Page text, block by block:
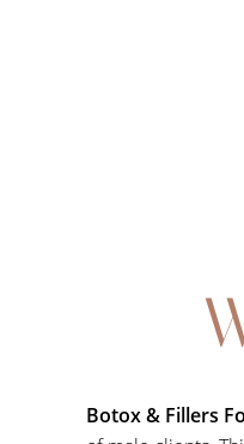
Botox & Fillers